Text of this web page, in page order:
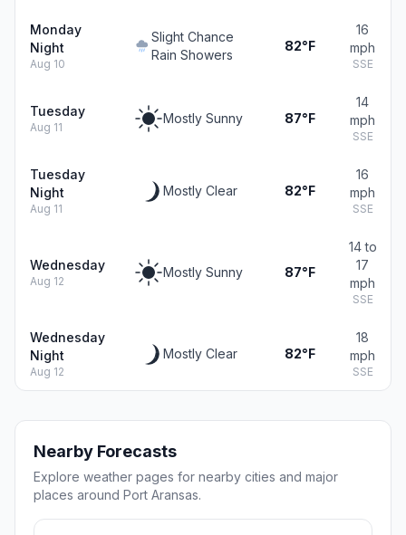
Monday
Night
Aug 10
Slight Chance
Rain Showers
82°F
16
mph
SSE
Tuesday
Aug 11
Mostly Sunny 87°F
14
mph
SSE
Tuesday
Night
Aug 11
Mostly Clear 82°F
16
mph
SSE
Wednesday
Aug 12
Mostly Sunny 87°F
14 to
17
mph
SSE
Wednesday
Night
Aug 12
Mostly Clear 82°F
18
mph
SSE
Nearby Forecasts
Explore weather pages for nearby cities and major
places around Port Aransas.